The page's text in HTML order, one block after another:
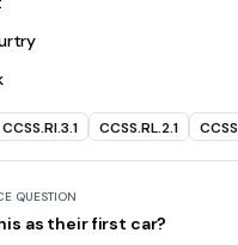
CCSS.RI.3.1 CCSS.RL.2.1
QUESTION
as their first car?